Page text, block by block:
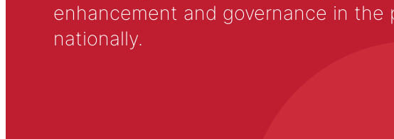
enhancement and governance in
nationally.